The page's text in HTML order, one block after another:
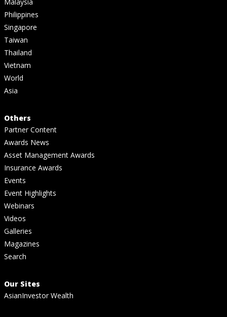
Philippines
Singapore
Taiwan
Thailand
Vietnam
World
Asia
Others
Partner Content
Awards News
Asset Management Awards
Insurance Awards
Events
Event Highlights
Webinars
Videos
Galleries
Magazines
Search
Our Sites
AsianInvestor Wealth